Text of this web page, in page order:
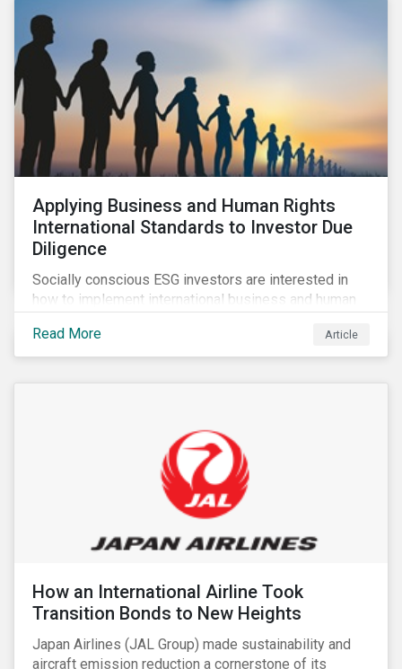
Applying Business and Human Rights
International Standards to Investor Due
Diligence
Socially conscious ESG investors are interested in
how to implement international business and human
potential impacts of applying additional screening
criteria within their strategy.
Read More Article
How an International Airline Took
Transition Bonds to New Heights
Japan Airlines (JAL Group) made sustainability and
aircraft emission reduction a cornerstone of its